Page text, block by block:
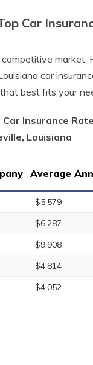
Car
market.
car
best fits your
Insurance
Louisiana
Average
$5,579
$6,287
$9,908
$4,814
$4,052